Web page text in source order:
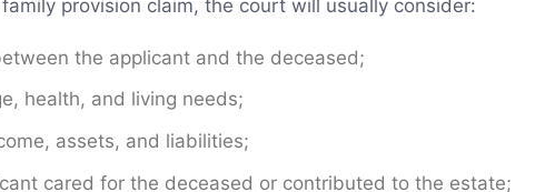
provision claim, the court will usually consider:
the applicant and the deceased;
health, and living needs;
assets, and liabilities;
cared for the deceased or contributed to the estate;